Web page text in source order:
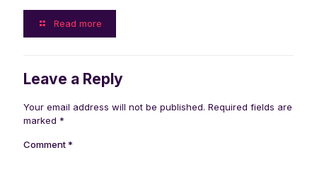
Read more
Leave a Reply
Your email address will not be published. Required fields are
marked *
Comment*